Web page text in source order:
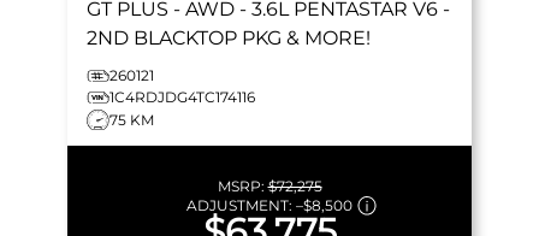
GT PLUS - AWD - 3.6L PENTASTAR V6 -
2ND BLACKTOP PKG & MORE!
260121
1C4RDJDG4TC174116
75 KM
MSRP:$72,275
ADJUSTMENT: –$8,500